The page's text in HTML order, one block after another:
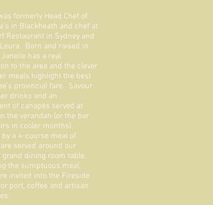
formerly Head Chef of
in Blackheath and chef at
Restaurant in Sydney and
Born and raised in
Janelle has a real
to the area and the clever
meals highlight the best
provincial fare. Savour
drinks and an
of canapés served at
the verandah (or the bar
in cooler months),
a 4-course meal of
served around our
grand dining room table.
the sumptuous meal,
invited into the Fireside
port, coffee and artisan